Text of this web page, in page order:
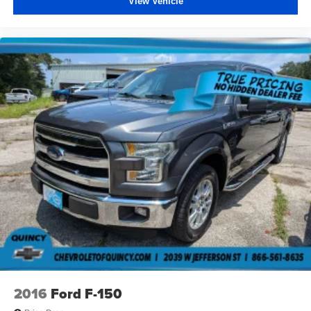
provides an added layer of sound insulation.
Full coverage flooring enhances the interior
appearance and provides an added layer of sound
insulation.
Headliner coverage: Full headliner coverage
Heated driver and front passenger seat cushions -
That’s hot. Heated driver and front passenger seat
cushions provide more targeted warmth so you can get
comfortable quicker in cold weather. If you have lower
body pain, you might also be soothed by the heat while
you drive. No matter the weather, find comfort in heated
driver and front passenger seat cushions.
Heated rear seats - That’s hot. Heated rear seats
provide more targeted warmth so passengers can get
comfortable quicker in cold weather. If they have lower
back pain, they might also be soothed by the heat
during the drive. No matter the weather, find comfort in
the heated rear seats.
Heated steering wheel - A warm touch. Trying to drive
with bulky winter gloves on isn't always easy. Keep
2016 Ford F-150